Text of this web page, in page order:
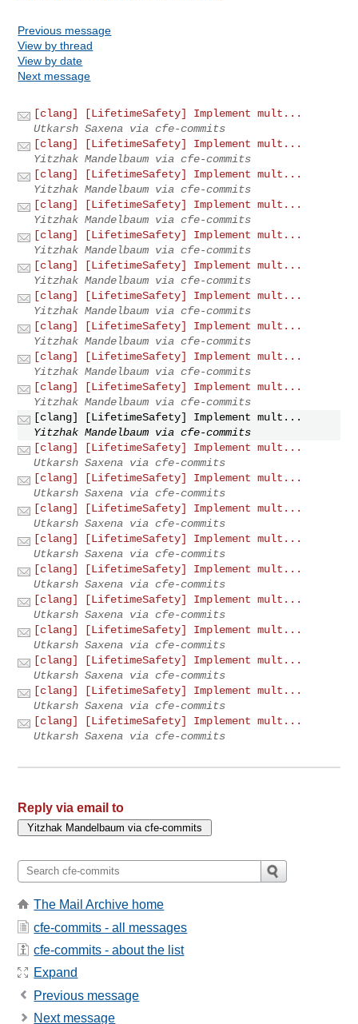
Previous message
View by thread
View by date
Next message
[clang] [LifetimeSafety] Implement mult...
Utkarsh Saxena via cfe-commits
[clang] [LifetimeSafety] Implement mult...
Yitzhak Mandelbaum via cfe-commits
[clang] [LifetimeSafety] Implement mult...
Yitzhak Mandelbaum via cfe-commits
[clang] [LifetimeSafety] Implement mult...
Yitzhak Mandelbaum via cfe-commits
[clang] [LifetimeSafety] Implement mult...
Yitzhak Mandelbaum via cfe-commits
[clang] [LifetimeSafety] Implement mult...
Yitzhak Mandelbaum via cfe-commits
[clang] [LifetimeSafety] Implement mult...
Yitzhak Mandelbaum via cfe-commits
[clang] [LifetimeSafety] Implement mult...
Yitzhak Mandelbaum via cfe-commits
[clang] [LifetimeSafety] Implement mult...
Yitzhak Mandelbaum via cfe-commits
[clang] [LifetimeSafety] Implement mult...
Yitzhak Mandelbaum via cfe-commits
[clang] [LifetimeSafety] Implement mult...
Yitzhak Mandelbaum via cfe-commits
[clang] [LifetimeSafety] Implement mult...
Utkarsh Saxena via cfe-commits
[clang] [LifetimeSafety] Implement mult...
Utkarsh Saxena via cfe-commits
[clang] [LifetimeSafety] Implement mult...
Utkarsh Saxena via cfe-commits
[clang] [LifetimeSafety] Implement mult...
Utkarsh Saxena via cfe-commits
[clang] [LifetimeSafety] Implement mult...
Utkarsh Saxena via cfe-commits
[clang] [LifetimeSafety] Implement mult...
Utkarsh Saxena via cfe-commits
[clang] [LifetimeSafety] Implement mult...
Utkarsh Saxena via cfe-commits
[clang] [LifetimeSafety] Implement mult...
Utkarsh Saxena via cfe-commits
[clang] [LifetimeSafety] Implement mult...
Utkarsh Saxena via cfe-commits
[clang] [LifetimeSafety] Implement mult...
Utkarsh Saxena via cfe-commits
Reply via email to
The Mail Archive home
cfe-commits - all messages
cfe-commits - about the list
Expand
Previous message
Next message